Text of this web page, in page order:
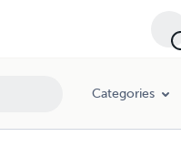
Categories